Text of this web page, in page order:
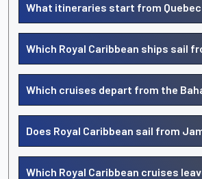
What itineraries start from
Which Royal Caribbean ships sail
Which cruises depart from the
Does Royal Caribbean sail from
Which Royal Caribbean cruises